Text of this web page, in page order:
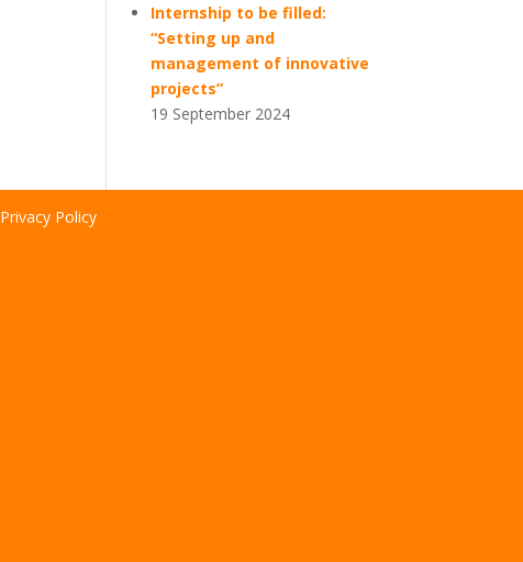
Internship to be filled:
“Setting up and
management of innovative
projects”
19 September 2024
Privacy Policy